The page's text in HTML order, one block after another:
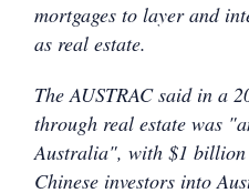
mortgages to layer and
as real estate.
The AUSTRAC said in a
through real estate was
Australia", with $1 billion
Chinese investors into